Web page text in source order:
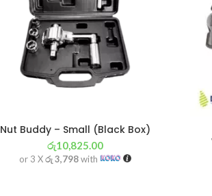
Nut Buddy – Small (Black Box)
රු10,825.00
or 3 Xරු 3,798with